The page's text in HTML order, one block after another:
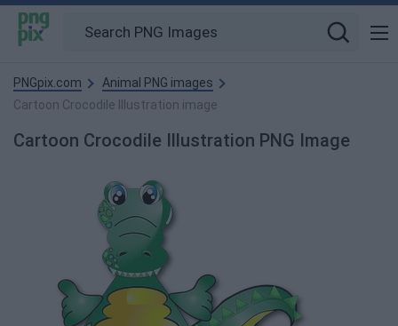
PNGpix.com
Animal PNG images
Cartoon Crocodile Illustration image
Cartoon Crocodile Illustration PNG Image